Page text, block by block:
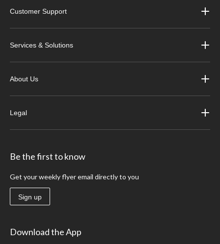
Customer Support
Services & Solutions
About Us
Legal
Be the first to know
Get your weekly flyer email directly to you
Sign up
Download the App